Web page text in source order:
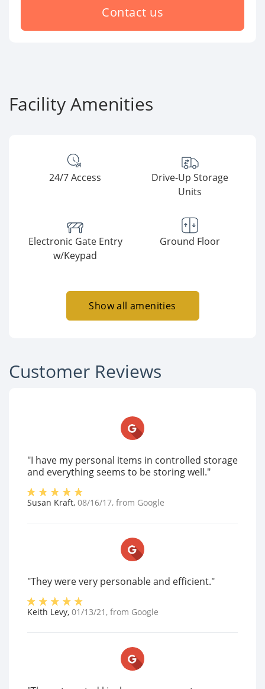
Contact us
Facility Amenities
24/7 Access
Drive-Up Storage
Units
Electronic Gate Entry
w/Keypad
Ground Floor
Show all amenities
Customer Reviews
"I have my personal items in controlled storage
and everything seems to be storing well."
Susan Kraft, 08/16/17, from Google
"They were very personable and efficient."
Keith Levy, 01/13/21 , from Google